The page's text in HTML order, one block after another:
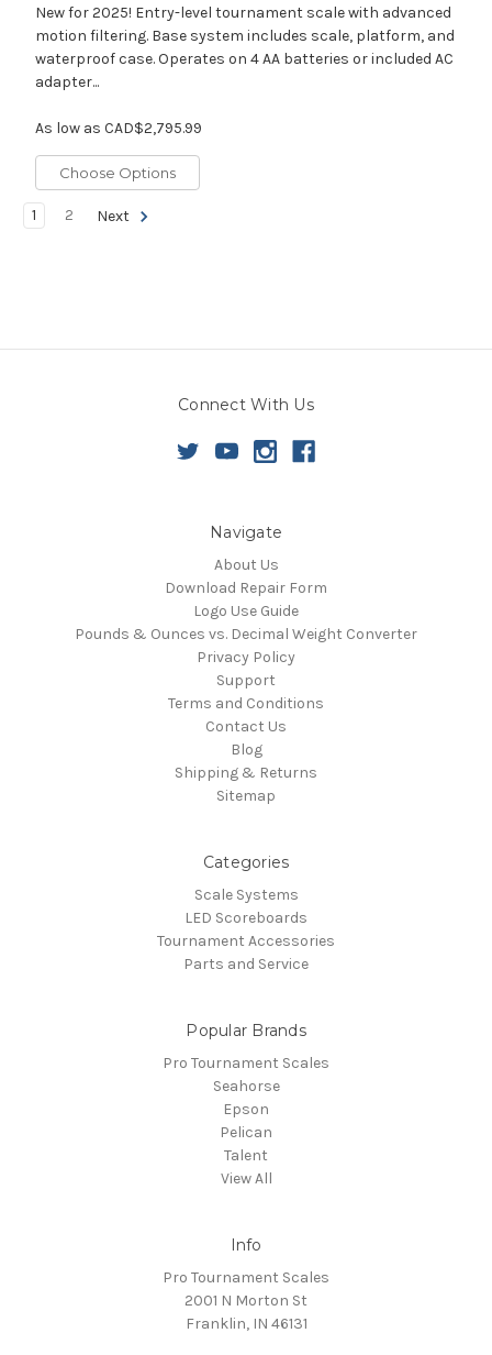
New for 2025! Entry-level tournament scale with advanced
motion filtering. Base system includes scale, platform, and
waterproof case. Operates on 4 AA batteries or included AC
adapter...
As low as CAD$2,795.99
Choose Options
1 2 Next
Connect With Us
Navigate
About Us
Download Repair Form
Logo Use Guide
Pounds & Ounces vs. Decimal Weight Converter
Privacy Policy
Support
Terms and Conditions
Contact Us
Blog
Shipping & Returns
Sitemap
Categories
Scale Systems
LED Scoreboards
Tournament Accessories
Parts and Service
Popular Brands
Pro Tournament Scales
Seahorse
Epson
Pelican
Talent
View All
Info
Pro Tournament Scales
2001 N Morton St
Franklin, IN 46131